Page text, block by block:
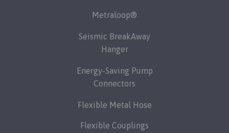
Metraloop®
Seismic BreakAway
Hanger
Energy-Saving Pump
Connectors
Flexible Metal Hose
Flexible Couplings